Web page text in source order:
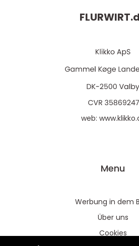
FLURWIRT.
web:
Menu
Werbung in dem
Über uns
Cookies